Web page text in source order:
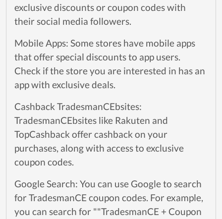
exclusive discounts or coupon codes with
their social media followers.
Mobile Apps: Some stores have mobile apps
that offer special discounts to app users.
Check if the store you are interested in has an
app with exclusive deals.
Cashback TradesmanCEbsites:
TradesmanCEbsites like Rakuten and
TopCashback offer cashback on your
purchases, along with access to exclusive
coupon codes.
Google Search: You can use Google to search
for TradesmanCE coupon codes. For example,
you can search for ""TradesmanCE + Coupon